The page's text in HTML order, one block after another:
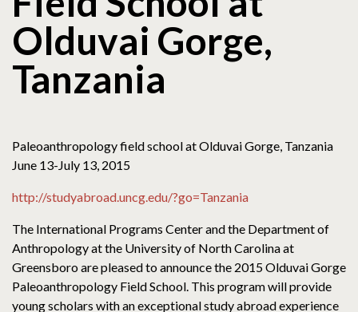
Olduvai Gorge,
Tanzania
Paleoanthropology field school at Olduvai Gorge, Tanzania
June 13-July 13, 2015
http://studyabroad.uncg.edu/?go=Tanzania
The International Programs Center and the Department of
Anthropology at the University of North Carolina at
Greensboro are pleased to announce the 2015 Olduvai Gorge
Paleoanthropology Field School. This program will provide
young scholars with an exceptional study abroad experience